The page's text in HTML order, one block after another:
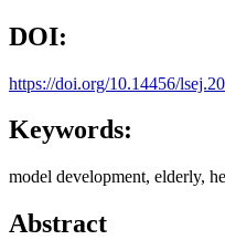
DOI:
https://doi.org/10.14456/
Keywords:
model development, elderly,
Abstract